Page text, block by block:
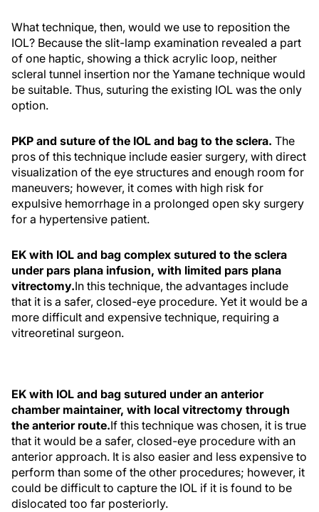
What technique, then, would we use to reposition the
IOL? Because the slit-lamp examination revealed a part
of one haptic, showing a thick acrylic loop, neither
scleral tunnel insertion nor the Yamane technique would
be suitable. Thus, suturing the existing IOL was the only
option.
PKP and suture of the IOL and bag to the sclera. The
pros of this technique include easier surgery, with direct
visualization of the eye structures and enough room for
maneuvers; however, it comes with high risk for
expulsive hemorrhage in a prolonged open sky surgery
for a hypertensive patient.
EK with IOL and bag complex sutured to the sclera
under pars plana infusion, with limited pars plana
vitrectomy.In this technique, the advantages include
that it is a safer, closed-eye procedure. Yet it would be a
more difficult and expensive technique, requiring a
vitreoretinal surgeon.
EK with IOL and bag sutured under an anterior
chamber maintainer, with local vitrectomy through
the anterior route.If this technique was chosen, it is true
that it would be a safer, closed-eye procedure with an
anterior approach. It is also easier and less expensive to
perform than some of the other procedures; however, it
could be difficult to capture the IOL if it is found to be
dislocated too far posteriorly.